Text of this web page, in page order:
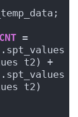
CNT =
t2) +
t2)